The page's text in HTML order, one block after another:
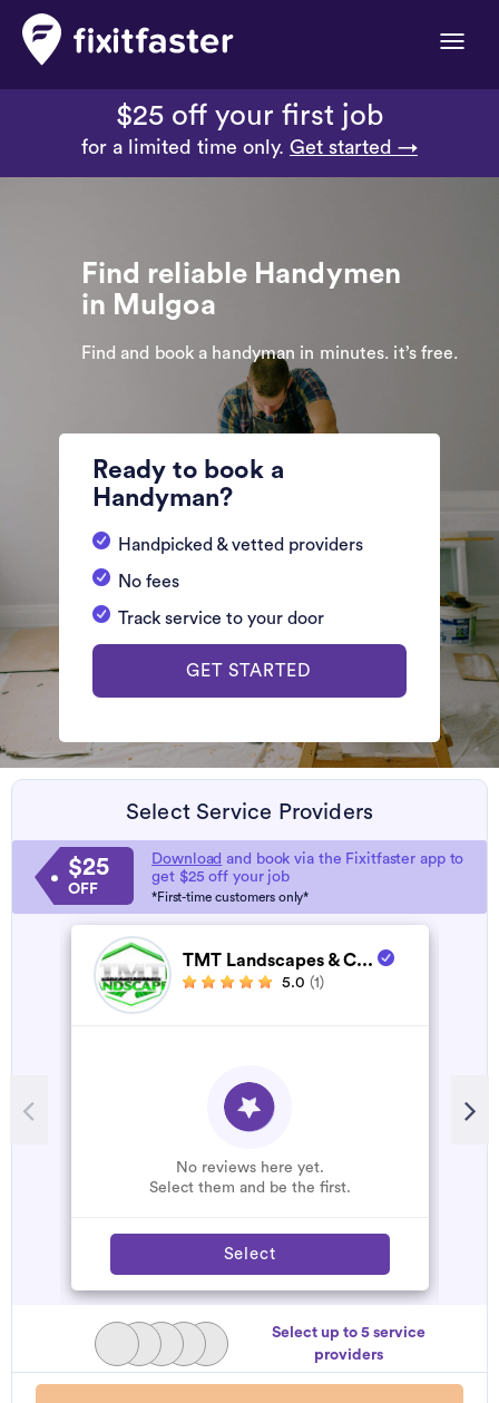
Toggle
$25 off your first job
for a limited time only. Get started →
Find reliable Handymen
in Mulgoa
Find and book a handyman in minutes. it’s free.
Ready to book a
Handyman?
Handpicked & vetted providers
No fees
Track service to your door
GET STARTED
Select Service Providers
$25
OFF
Download and book via the Fixitfaster app to
get $25 off your job
*First-time customers only*
TMT Landscapes & C...
5.0 (1)
No reviews here yet.
Select them and be the first.
Select
Select up to 5 service
providers